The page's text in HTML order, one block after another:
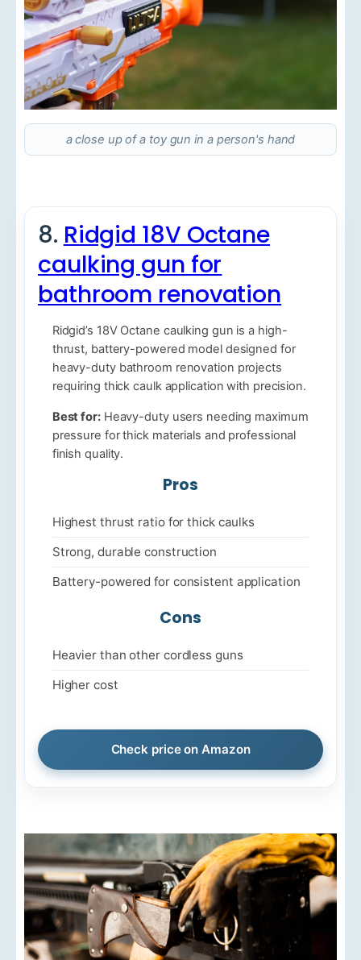
a close up of a toy gun in a person's hand
8. Ridgid 18V Octane
caulking gun for
bathroom renovation
Ridgid’s 18V Octane caulking gun is a high-
thrust, battery-powered model designed for
heavy-duty bathroom renovation projects
requiring thick caulk application with precision.
Best for:Heavy-duty users needing maximum
pressure for thick materials and professional
finish quality.
Pros
Highest thrust ratio for thick caulks
Strong, durable construction
Battery-powered for consistent application
Cons
Heavier than other cordless guns
Higher cost
Check price on Amazon